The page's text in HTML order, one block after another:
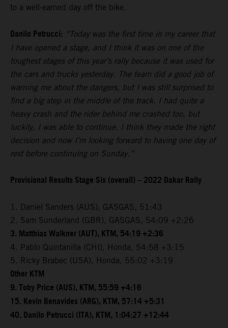
to a well-earned day off the bike.
Danilo Petrucci: “Today was the first time in my career that
I have opened a stage, and I think it was on one of the
toughest stages of this year’s rally because it was used for
the cars and trucks yesterday. The team did a good job of
warning me about the dangers, but I was still surprised to
find a big step in the middle of the track. I had quite a
heavy crash and the rider behind me crashed too, but
luckily, I was able to continue. I think they made the right
decision and now I’m looking forward to having one day of
rest before continuing on Sunday.”
Provisional Results Stage Six (overall) – 2022 Dakar Rally
1. Daniel Sanders (AUS), GASGAS, 51:43
2. Sam Sunderland (GBR), GASGAS, 54:09 +2:26
3. Matthias Walkner (AUT), KTM, 54:19 +2:36
4. Pablo Quintanilla (CHI), Honda, 54:58 +3:15
5. Ricky Brabec (USA), Honda, 55:02 +3:19
Other KTM
9. Toby Price (AUS), KTM, 55:59 +4:16
15. Kevin Benavides (ARG), KTM, 57:14 +5:31
40. Danilo Petrucci (ITA), KTM, 1:04:27 +12:44